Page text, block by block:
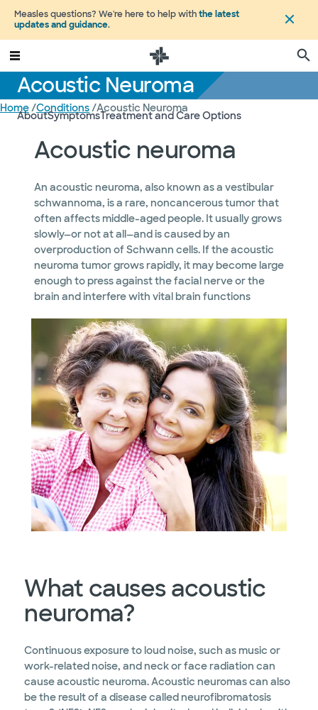
Measles questions? We're here to help withthe latest
updates and guidance.
Acoustic Neuroma
AboutSymptomsTreatment and Care Options
Home/Conditions/Acoustic Neuroma
Acoustic neuroma
An acoustic neuroma, also known as a vestibular
schwannoma, is a rare, noncancerous tumor that
often affects middle-aged people. It usually grows
slowly—or not at all—and is caused by an
overproduction of Schwann cells. If the acoustic
neuroma tumor grows rapidly, it may become large
enough to press against the facial nerve or the
brain and interfere with vital brain functions
What causes acoustic
neuroma?
Continuous exposure to loud noise, such as music or
work-related noise, and neck or face radiation can
cause acoustic neuroma. Acoustic neuromas can also
be the result of a disease called neurofibromatosis